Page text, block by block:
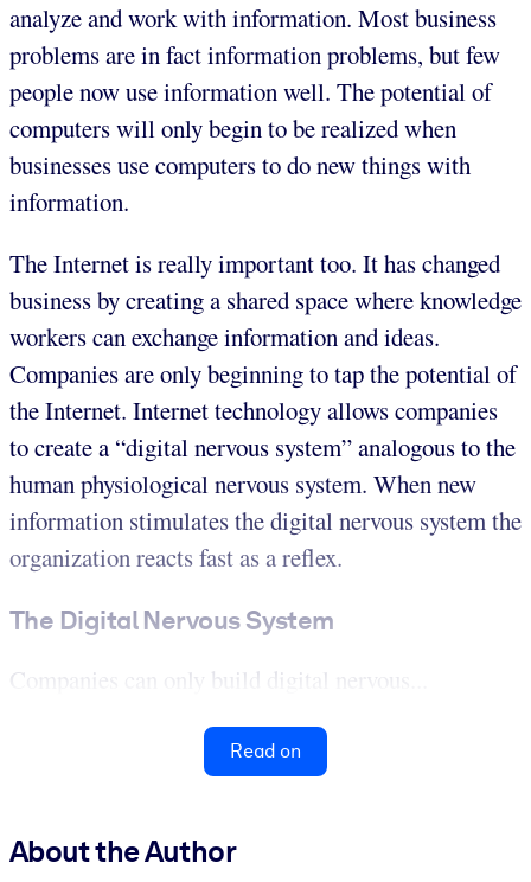
analyze and work with information. Most business
problems are in fact information problems, but few
people now use information well. The potential of
computers will only begin to be realized when
businesses use computers to do new things with
information.
The Internet is really important too. It has changed
business by creating a shared space where knowledge
workers can exchange information and ideas.
Companies are only beginning to tap the potential of
the Internet. Internet technology allows companies
to create a “digital nervous system” analogous to the
human physiological nervous system. When new
information stimulates the digital nervous system the
organization reacts fast as a reflex.
The Digital Nervous System
Companies can only build digital nervous...
Read on
About the Author